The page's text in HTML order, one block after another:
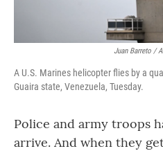
Juan Barreto /
A U.S. Marines helicopter flies by a
Guaira state, Venezuela, Tuesday.
Police and army troops
arrive. And when they